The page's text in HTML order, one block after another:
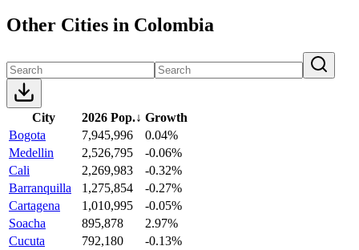
Other Cities in Colombia
City 2026 Pop.↓ Growth
Bogota
7,945,996
0.04%
Medellin
2,526,795
-0.06%
Cali
2,269,983
-0.32%
Barranquilla
1,275,854
-0.27%
Cartagena
1,010,995
-0.05%
Soacha
895,878
2.97%
Cucuta
792,180
-0.13%